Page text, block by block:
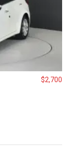
$2,700